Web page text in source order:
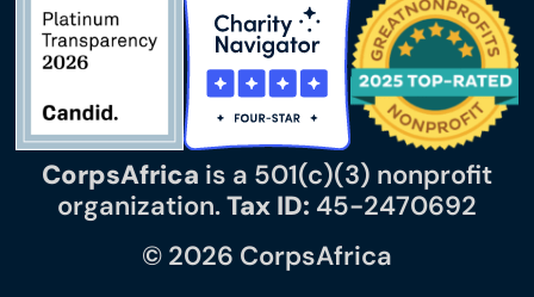
CorpsAfrica is a 501(c)(3) nonprofit
organization.Tax ID: 45-2470692
© 2026 CorpsAfrica